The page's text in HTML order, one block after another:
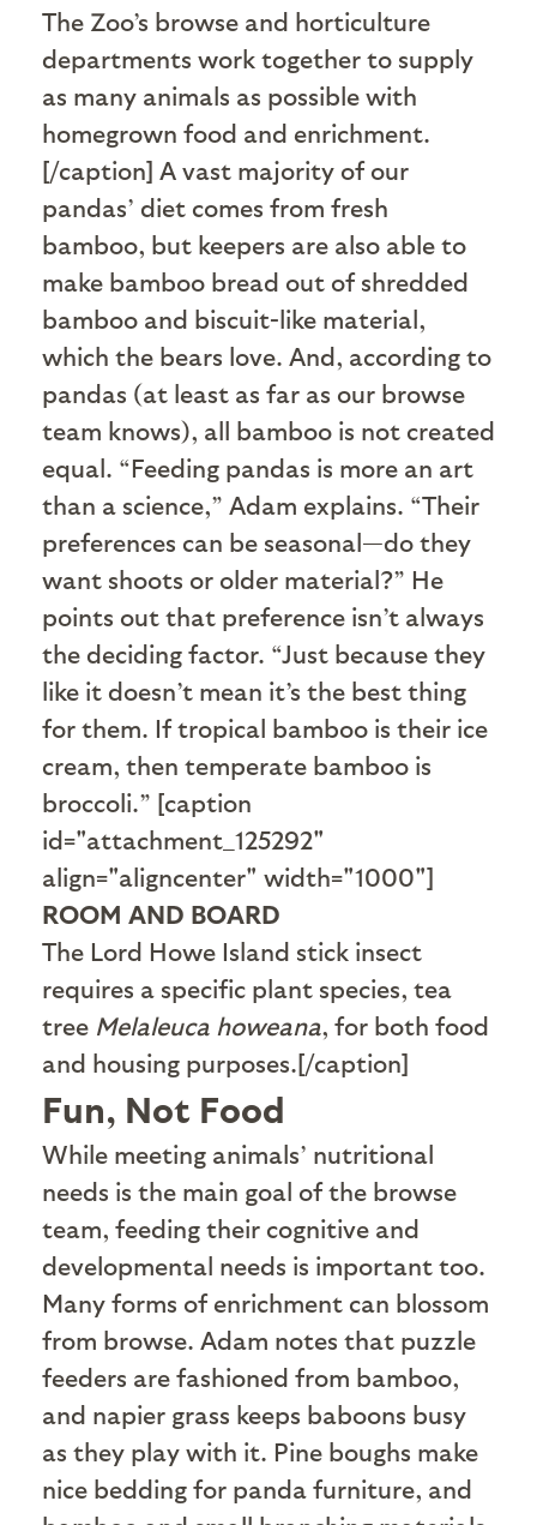
The Zoo’s browse and horticulture
departments work together to supply
as many animals as possible with
homegrown food and enrichment.
[/caption] A vast majority of our
pandas’ diet comes from fresh
bamboo, but keepers are also able to
make bamboo bread out of shredded
bamboo and biscuit-like material,
which the bears love. And, according to
pandas (at least as far as our browse
team knows), all bamboo is not created
equal. “Feeding pandas is more an art
than a science,” Adam explains. “Their
preferences can be seasonal—do they
want shoots or older material?” He
points out that preference isn’t always
the deciding factor. “Just because they
like it doesn’t mean it’s the best thing
for them. If tropical bamboo is their ice
cream, then temperate bamboo is
broccoli.” [caption
id="attachment_125292"
align="aligncenter" width="1000"]
ROOM AND BOARD
The Lord Howe Island stick insect
requires a specific plant species, tea
tree Melaleuca howeana, for both food
and housing purposes.[/caption]
Fun, Not Food
While meeting animals’ nutritional
needs is the main goal of the browse
team, feeding their cognitive and
developmental needs is important too.
Many forms of enrichment can blossom
from browse. Adam notes that puzzle
feeders are fashioned from bamboo,
and napier grass keeps baboons busy
as they play with it. Pine boughs make
nice bedding for panda furniture, and